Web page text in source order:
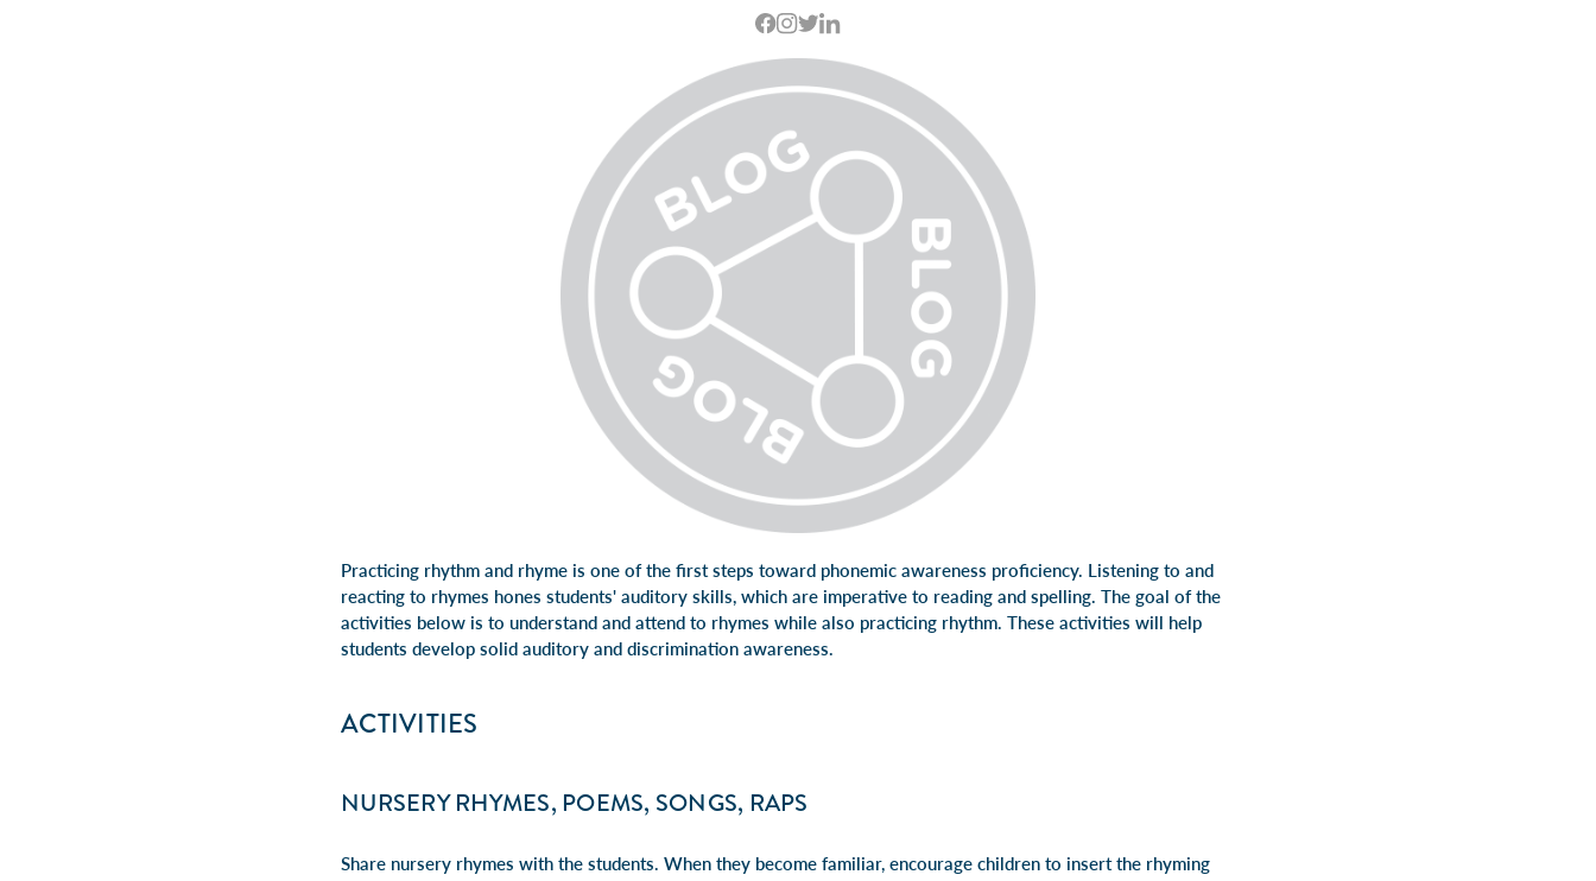
Practicing rhythm and rhyme is one of the first steps toward phonemic awareness proficiency. Listening to and
reacting to rhymes hones students' auditory skills, which are imperative to reading and spelling. The goal of the
activities below is to understand and attend to rhymes while also practicing rhythm. These activities will help
students develop solid auditory and discrimination awareness.
ACTIVITIES
NURSERY RHYMES, POEMS, SONGS, RAPS
Share nursery rhymes with the students. When they become familiar, encourage children to insert the rhyming